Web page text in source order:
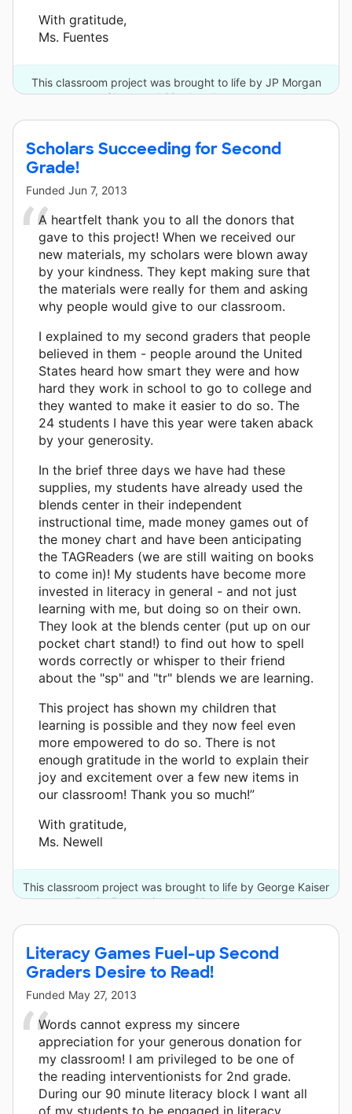
With gratitude,
Ms. Fuentes
This classroom project was brought to life by JP Morgan
Chase and 22 other donors.
Scholars Succeeding for Second
Grade!
Funded Jun 7, 2013
A heartfelt thank you to all the donors that
gave to this project! When we received our
new materials, my scholars were blown away
by your kindness. They kept making sure that
the materials were really for them and asking
why people would give to our classroom.
I explained to my second graders that people
believed in them - people around the United
States heard how smart they were and how
hard they work in school to go to college and
they wanted to make it easier to do so. The
24 students I have this year were taken aback
by your generosity.
In the brief three days we have had these
supplies, my students have already used the
blends center in their independent
instructional time, made money games out of
the money chart and have been anticipating
the TAGReaders (we are still waiting on books
to come in)! My students have become more
invested in literacy in general - and not just
learning with me, but doing so on their own.
They look at the blends center (put up on our
pocket chart stand!) to find out how to spell
words correctly or whisper to their friend
about the "sp" and "tr" blends we are learning.
This project has shown my children that
learning is possible and they now feel even
more empowered to do so. There is not
enough gratitude in the world to explain their
joy and excitement over a few new items in
our classroom! Thank you so much!”
With gratitude,
Ms. Newell
This classroom project was brought to life by George Kaiser
Family Foundation and 20 other donors.
Literacy Games Fuel-up Second
Graders Desire to Read!
Funded May 27, 2013
Words cannot express my sincere
appreciation for your generous donation for
my classroom! I am privileged to be one of
the reading interventionists for 2nd grade.
During our 90 minute literacy block I want all
of my students to be engaged in literacy